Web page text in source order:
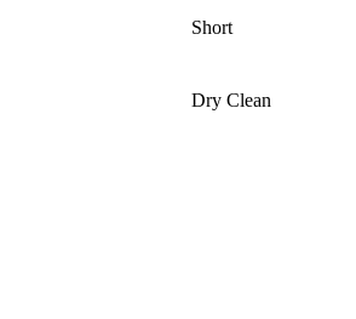
Short
Dry Clean